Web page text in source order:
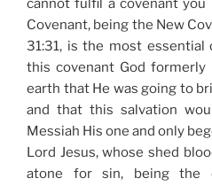
cannot fulfil a covenant
Covenant, being the New
31:31, is the most
this covenant God
earth that He was going to
and that this salvation
Messiah His one and only
Lord Jesus, whose shed
atone for sin, being the